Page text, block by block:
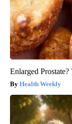
Enlarged
Health Weekly